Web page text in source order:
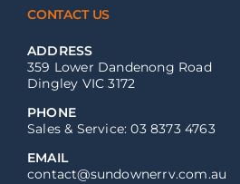
CONTACT US
ADDRESS
359 Lower Dandenong Road
Dingley VIC 3172
PHONE
Sales & Service: 03 8373 4763
EMAIL
contact@sundownerrv.com.au